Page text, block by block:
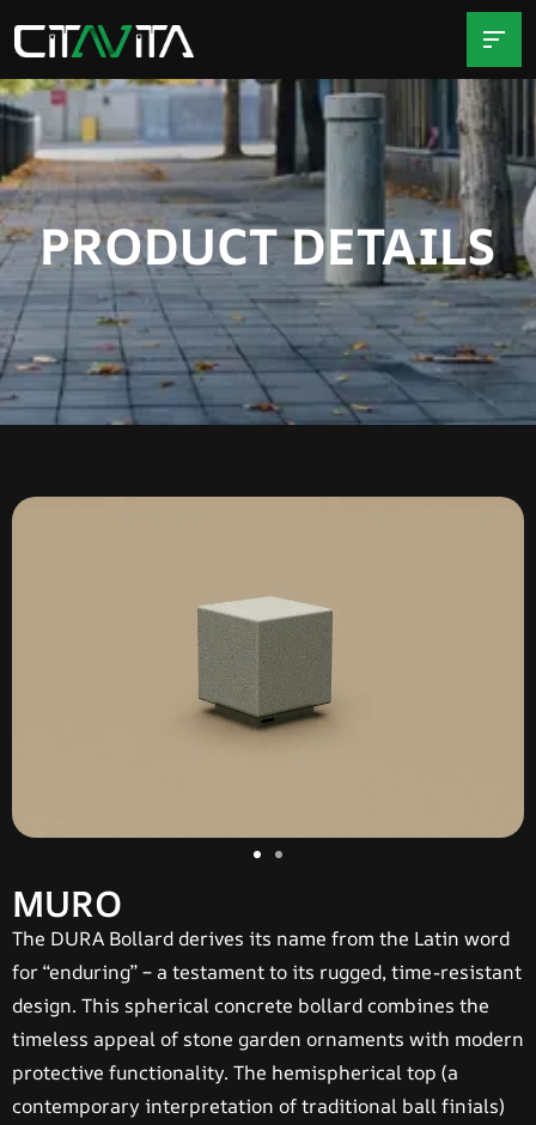
PRODUCT DETAILS
MURO
The DURA Bollard derives its name from the Latin word
for “enduring” – a testament to its rugged, time-resistant
design. This spherical concrete bollard combines the
timeless appeal of stone garden ornaments with modern
protective functionality. The hemispherical top (a
contemporary interpretation of traditional ball finials)